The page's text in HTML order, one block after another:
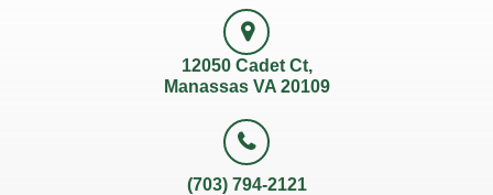
12050 Cadet Ct,
Manassas VA 20109
(703) 794-2121